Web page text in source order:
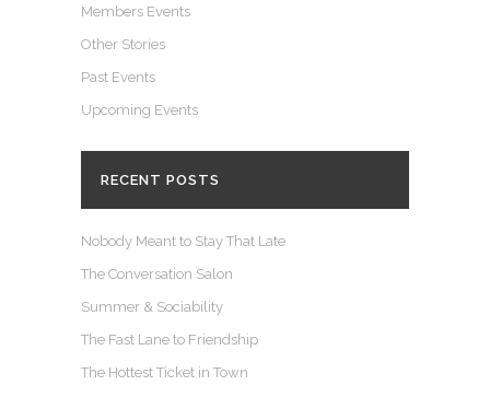
Members Events
Other Stories
Past Events
Upcoming Events
RECENT POSTS
Nobody Meant to Stay That Late
The Conversation Salon
Summer & Sociability
The Fast Lane to Friendship
The Hottest Ticket in Town